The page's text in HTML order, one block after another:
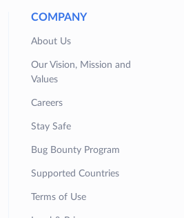
COMPANY
About Us
Our Vision, Mission and
Values
Careers
Stay Safe
Bug Bounty Program
Supported Countries
Terms of Use